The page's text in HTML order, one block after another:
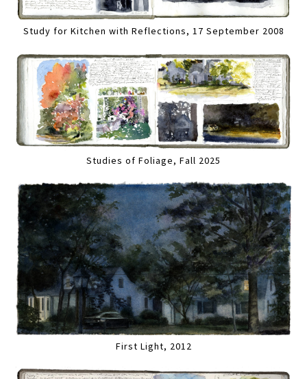
Study for Kitchen with Reflections, 17 September 2008
Studies of Foliage, Fall 2025
First Light, 2012